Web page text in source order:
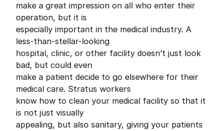
make a great impression on all who enter their
operation, but it is
especially important in the medical industry. A
less-than-stellar-looking
hospital, clinic, or other facility doesn’t just look
bad, but could even
make a patient decide to go elsewhere for their
medical care. Stratus workers
know how to clean your medical facility so that it
is not just visually
appealing, but also sanitary, giving your patients